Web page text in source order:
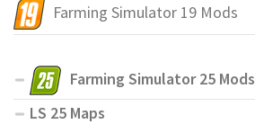
Farming Simulator 19 Mods
Farming Simulator 25 Mods
LS 25 Maps